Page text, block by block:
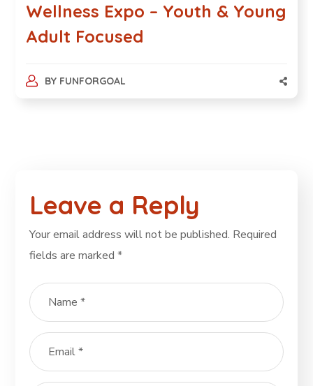
Wellness Expo – Youth & Young
Adult Focused
BY FUNFORGOAL
Leave a Reply
Your email address will not be published. Required
fields are marked*